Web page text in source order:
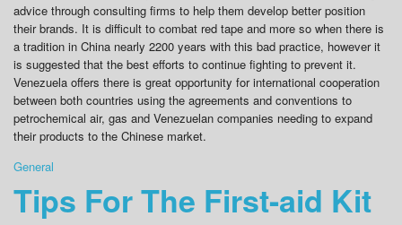
advice through consulting firms to help them develop better position
their brands. It is difficult to combat red tape and more so when there is
a tradition in China nearly 2200 years with this bad practice, however it
is suggested that the best efforts to continue fighting to prevent it.
Venezuela offers there is great opportunity for international cooperation
between both countries using the agreements and conventions to
petrochemical air, gas and Venezuelan companies needing to expand
their products to the Chinese market.
General
Tips For The First-aid Kit